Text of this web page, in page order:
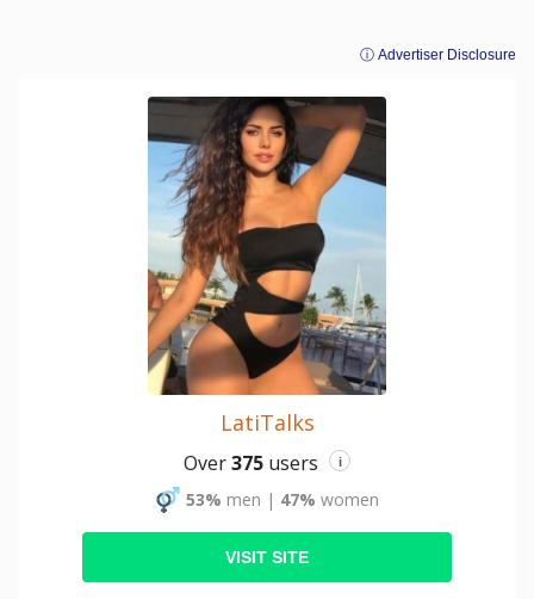
ⓘ Advertiser Disclosure
LatiTalks
Over375 users i
53% men | 47% women
VISIT SITE